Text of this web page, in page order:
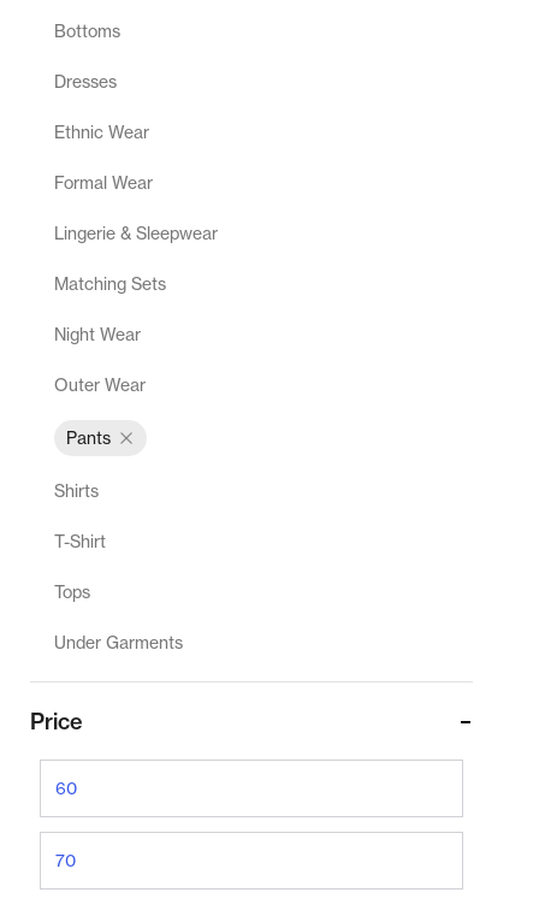
Bottoms
Dresses
Ethnic Wear
Formal Wear
Lingerie & Sleepwear
Matching Sets
Night Wear
Outer Wear
Pants
Shirts
T-Shirt
Tops
Under Garments
Price